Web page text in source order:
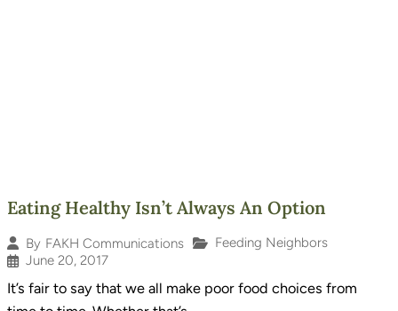
Eating Healthy Isn’t Always An Option
By FAKH Communications
Feeding Neighbors
June 20, 2017
It’s fair to say that we all make poor food choices from